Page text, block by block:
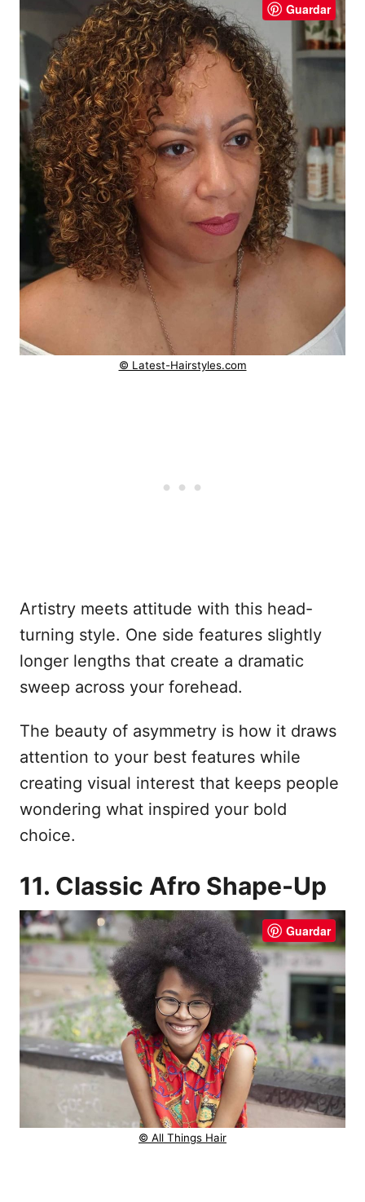
Guardar
© Latest-Hairstyles.com
Artistry meets attitude with this head-
turning style. One side features slightly
longer lengths that create a dramatic
sweep across your forehead.
The beauty of asymmetry is how it draws
attention to your best features while
creating visual interest that keeps people
wondering what inspired your bold
choice.
11. Classic Afro Shape-Up
Guardar
© All Things Hair